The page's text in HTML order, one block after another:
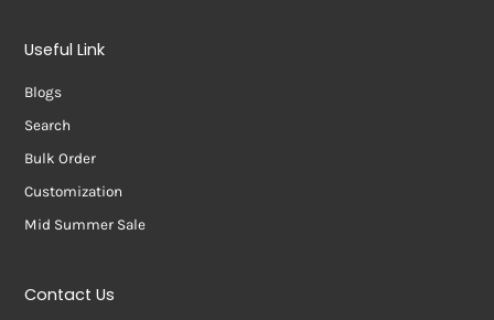
Useful Link
Blogs
Search
Bulk Order
Customization
Mid Summer Sale
Contact Us